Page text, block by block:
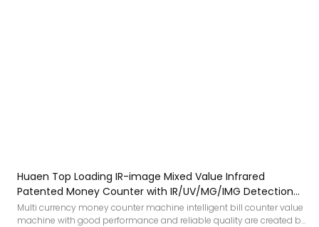
Huaen Top Loading IR-image Mixed Value Infrared
Patented Money Counter with IR/UV/MG/IMG Detection
with TFT Display
Multi currency money counter machine intelligent bill counter value
machine with good performance and reliable quality are created by